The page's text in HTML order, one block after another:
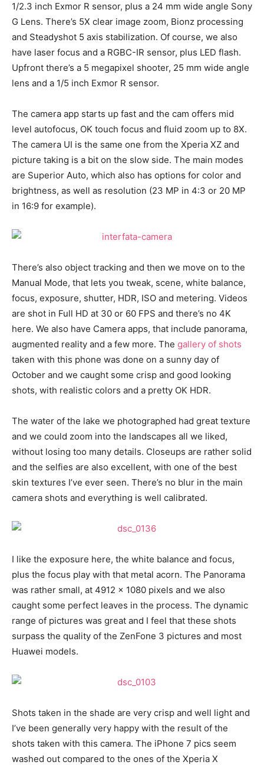
1/2.3 inch Exmor R sensor, plus a 24 mm wide angle Sony
G Lens. There’s 5X clear image zoom, Bionz processing
and Steadyshot 5 axis stabilization. Of course, we also
have laser focus and a RGBC-IR sensor, plus LED flash.
Upfront there’s a 5 megapixel shooter, 25 mm wide angle
lens and a 1/5 inch Exmor R sensor.
The camera app starts up fast and the cam offers mid
level autofocus, OK touch focus and fluid zoom up to 8X.
The camera UI is the same one from the Xperia XZ and
picture taking is a bit on the slow side. The main modes
are Superior Auto, which also has options for color and
brightness, as well as resolution (23 MP in 4:3 or 20 MP
in 16:9 for example).
There’s also object tracking and then we move on to the
Manual Mode, that lets you tweak, scene, white balance,
focus, exposure, shutter, HDR, ISO and metering. Videos
are shot in Full HD at 30 or 60 FPS and there’s no 4K
here. We also have Camera apps, that include panorama,
augmented reality and a few more. The gallery of shots
taken with this phone was done on a sunny day of
October and we caught some crisp and good looking
shots, with realistic colors and a pretty OK HDR.
The water of the lake we photographed had great texture
and we could zoom into the landscapes all we liked,
without losing too many details. Closeups are rather solid
and the selfies are also excellent, with one of the best
skin textures I’ve ever seen. There’s no blur in the main
camera shots and everything is well calibrated.
I like the exposure here, the white balance and focus,
plus the focus play with that metal acorn. The Panorama
was rather small, at 4912 x 1080 pixels and we also
caught some perfect leaves in the process. The dynamic
range of pictures was great and I feel that these shots
surpass the quality of the ZenFone 3 pictures and most
Huawei models.
Shots taken in the shade are very crisp and well light and
I’ve been generally very happy with the result of the
shots taken with this camera. The iPhone 7 pics seem
washed out compared to the ones of the Xperia X